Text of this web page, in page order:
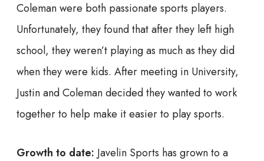
Coleman were both passionate sports players.
Unfortunately, they found that after they left high
school, they weren’t playing as much as they did
when they were kids. After meeting in University,
Justin and Coleman decided they wanted to work
together to help make it easier to play sports.
Growth to date: Javelin Sports has grown to a